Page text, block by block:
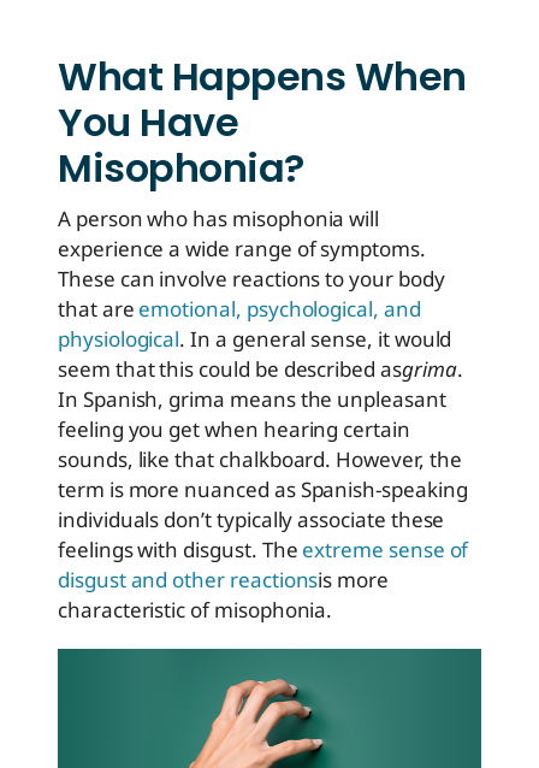
What Happens When
You Have
Misophonia?
A person who has misophonia will
experience a wide range of symptoms.
These can involve reactions to your body
that are emotional, psychological, and
physiological. In a general sense, it would
seem that this could be described asgrima.
In Spanish, grima means the unpleasant
feeling you get when hearing certain
sounds, like that chalkboard. However, the
term is more nuanced as Spanish-speaking
individuals don’t typically associate these
feelings with disgust. The extreme sense of
disgust and other reactionsis more
characteristic of misophonia.